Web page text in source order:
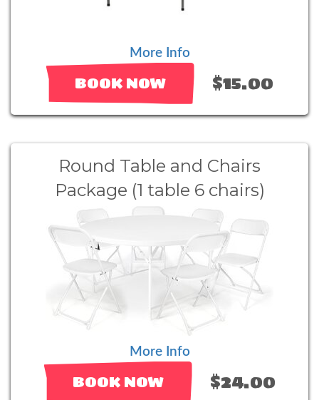
More Info
BOOK NOW $15.00
Round Table and Chairs
Package (1 table 6 chairs)
More Info
BOOK NOW $24.00